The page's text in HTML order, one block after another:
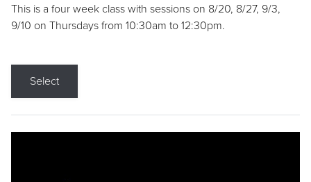
This is a four week class with sessions on 8/20, 8/27, 9/3,
9/10 on Thursdays from 10:30am to 12:30pm.
Select